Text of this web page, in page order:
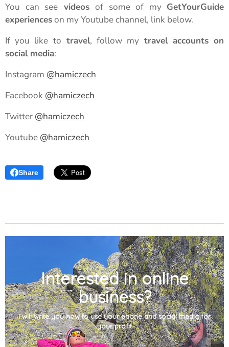
You can see videos of some of my GetYourGuide
experienceson my Youtube channel, link below.
If you like to travel, follow my travel accounts on
social media:
Instagram @hamiczech
Facebook @hamiczech
Twitter @hamiczech
Youtube @hamiczech
Share
Interested in online
business?
I will write you how to use your phone and social media for
your profit